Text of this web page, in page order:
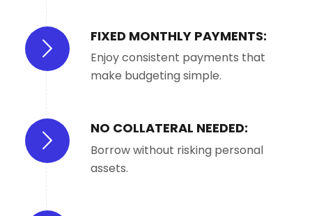
FIXED MONTHLY PAYMENTS:
Enjoy consistent payments that
make budgeting simple.
NO COLLATERAL NEEDED:
Borrow without risking personal
assets.